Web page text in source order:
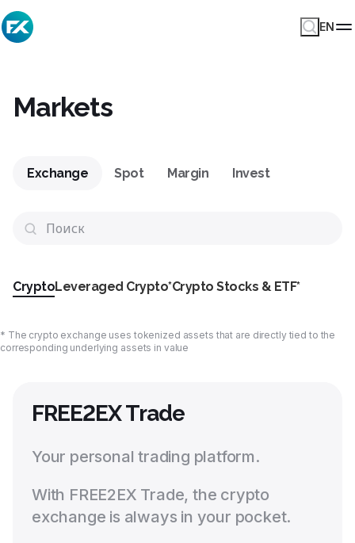
EN
Markets
Exchange Spot Margin Invest
CryptoLeveraged Crypto*Crypto Stocks & ETF*
* The crypto exchange uses tokenized assets that are directly tied to the
corresponding underlying assets in value
FREE2EX Trade
Your personal trading platform.
With FREE2EX Trade, the crypto
exchange is always in your pocket.